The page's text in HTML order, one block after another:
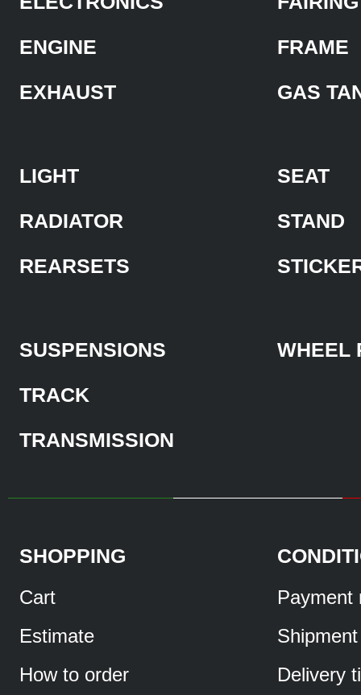
ENGINE
EXHAUST
FRAME
GAS
LIGHT
RADIATOR
REARSETS
SEAT
STAND
SUSPENSIONS
TRACK
TRANSMISSION
WHEEL
SHOPPING
Cart
Estimate
How to order
Payment
Shipment
Delivery